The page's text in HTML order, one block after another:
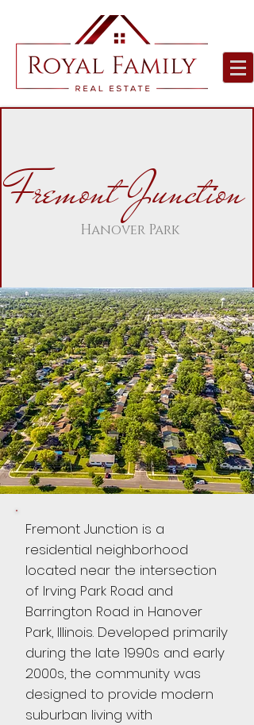
Fremont Junction
Hanover Park
Fremont Junction is a
residential neighborhood
located near the intersection
of Irving Park Road and
Barrington Road in Hanover
Park, Illinois. Developed primarily
during the late 1990s and early
2000s, the community was
designed to provide modern
suburban living with